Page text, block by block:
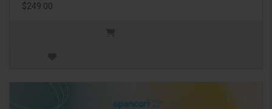
$249.00